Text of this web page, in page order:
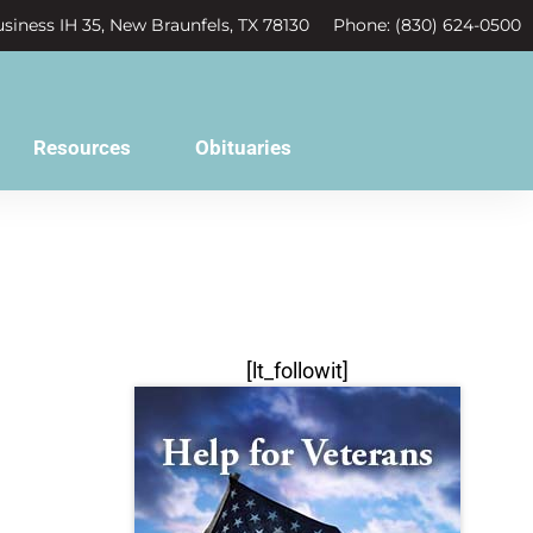
IH 35, New Braunfels, TX 78130 Phone: (830) 624-0500
Resources Obituaries
[lt_followit]